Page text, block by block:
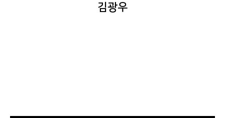
김광우